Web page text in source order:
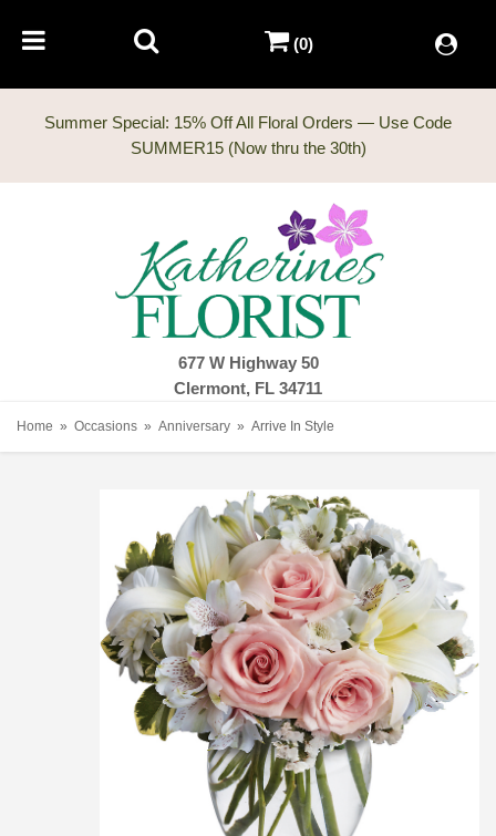
Summer Special: 15% Off All Floral Orders — Use Code
677 W Highway 50
Clermont, FL 34711
(0)
Home Occasions Anniversary Arrive In Style